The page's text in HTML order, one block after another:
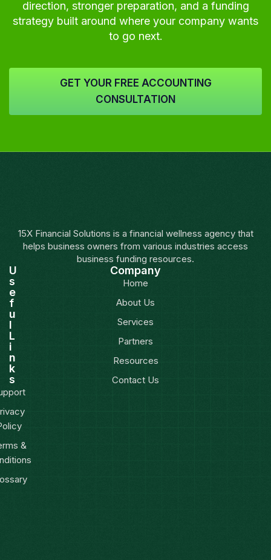
direction, stronger preparation, and a funding
strategy built around where your company wants
to go next.
GET YOUR FREE ACCOUNTING
CONSULTATION
15X Financial Solutions is a financial wellness agency that
helps business owners from various industries access
business funding resources.
U
s
e
f
u
l
L
i
n
k
s
&
Company
Home
About Us
Services
Partners
Resources
Contact Us